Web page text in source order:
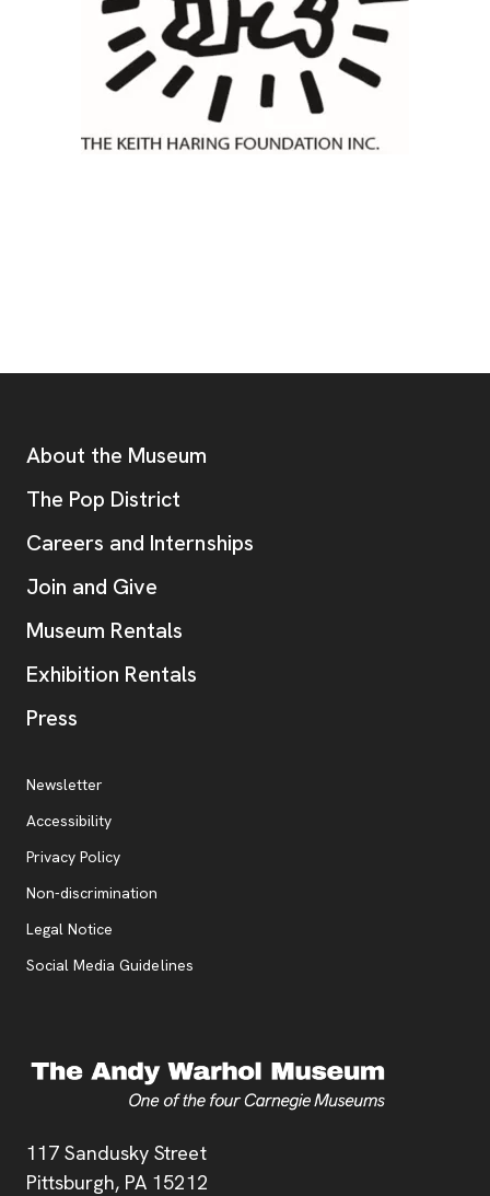
Address
117 Sandusky Street
Pittsburgh, PA 15212
Additional Resources
About the Museum
The Pop District
Careers and Internships
Join and Give
Museum Rentals
Exhibition Rentals
Press
Additional Resources
Newsletter
Accessibility
Privacy Policy, opens new tab
Non-discrimination
Legal Notice
Social Media Guidelines